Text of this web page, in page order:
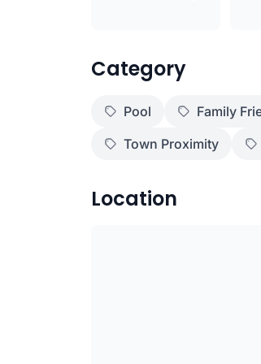
Category
Pool Family
Town Proximity
Location